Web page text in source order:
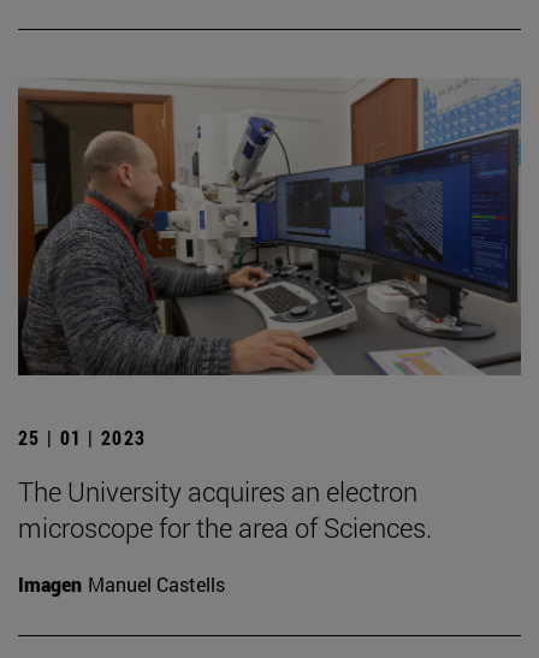
25 | 01 | 2023
The University acquires an electron
microscope for the area of Sciences.
Imagen Manuel Castells